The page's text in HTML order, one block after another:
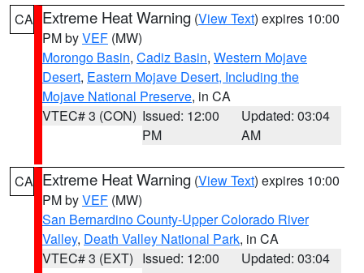
CA Extreme Heat Warning (View Text) expires 10:00
PM byVEF (MW)
Morongo Basin, Cadiz Basin, Western Mojave
Desert, Eastern Mojave Desert, Including the
Mojave National Preserve, in CA
VTEC# 3 (CON) Issued: 12:00
PM
Updated: 03:04
AM
CA Extreme Heat Warning (View Text) expires 10:00
PM byVEF (MW)
San Bernardino County-Upper Colorado River
Valley, Death Valley National Park, in CA
VTEC# 3 (EXT) Issued: 12:00
Updated: 03:04